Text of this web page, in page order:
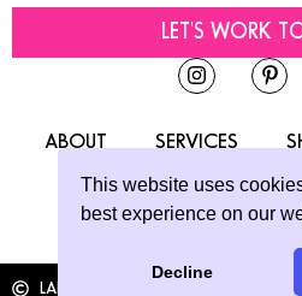
This website uses
best experience on our
Decline
LET'S WORK
ABOUT SERVICES
LAINE SUTHERLAND DESIGNS